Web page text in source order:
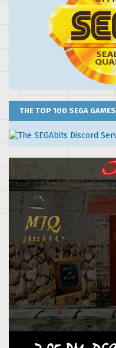
THE TOP 100 SEGA GAMES